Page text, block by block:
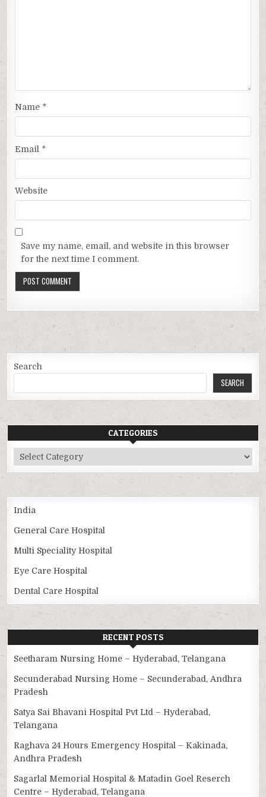
Name *
Email *
Website
Save my name, email, and website in this browser
for the next time I comment.
Search
SEARCH
CATEGORIES
Categories
India
General Care Hospital
Multi Speciality Hospital
Eye Care Hospital
Dental Care Hospital
RECENT POSTS
Seetharam Nursing Home – Hyderabad, Telangana
Secunderabad Nursing Home – Secunderabad, Andhra
Pradesh
Satya Sai Bhavani Hospital Pvt Ltd – Hyderabad,
Telangana
Raghava 24 Hours Emergency Hospital – Kakinada,
Andhra Pradesh
Sagarlal Memorial Hospital & Matadin Goel Reserch
Centre – Hyderabad, Telangana